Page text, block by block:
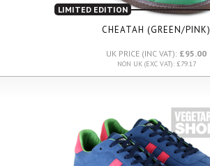
LIMITED EDITION
CHEATAH (GREEN/PINK)
UK PRICE (INC VAT): £95.00
NON UK (EXC VAT): £79.17